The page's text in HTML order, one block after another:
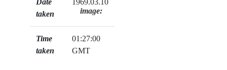
Date
taken
1969.03.10
Time
taken
01:27:00
GMT
image: